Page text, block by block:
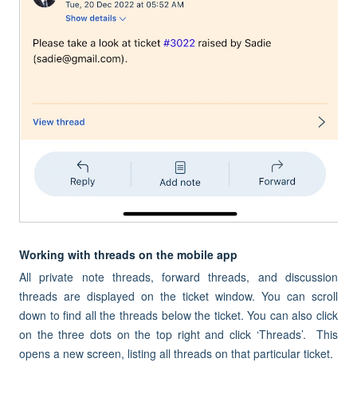
Working with threads on the mobile app
All private note threads, forward threads, and discussion
threads are displayed on the ticket window. You can scroll
down to find all the threads below the ticket. You can also click
on the three dots on the top right and click ‘Threads’. This
opens a new screen, listing all threads on that particular ticket.